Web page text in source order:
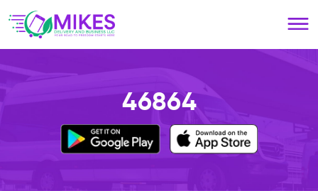
note:
includes
an
46864